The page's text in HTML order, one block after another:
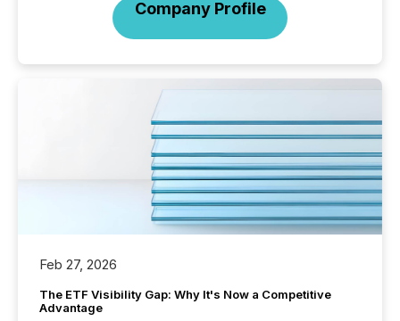
Company Profile
Feb 27, 2026
The ETF Visibility Gap: Why It's Now a Competitive
Advantage